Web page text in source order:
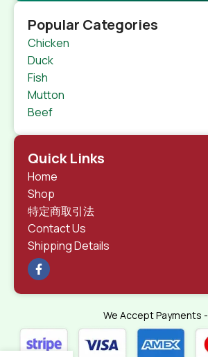
Popular Categories
Chicken
Duck
Fish
Mutton
Beef
Quick Links
Home
Shop
特定商取引法
Contact Us
Shipping Details
We Accept Payments -